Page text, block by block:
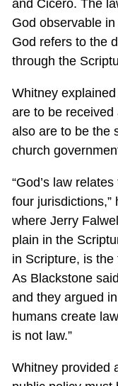
and Cicero. The
God observable
God refers to the
through the
Whitney
are to be
also are to be the
church
“God’s law
four jurisdictions,”
where Jerry
plain in the
in Scripture, is
As Blackstone
and they argued
humans create
is not law.”
Whitney provided